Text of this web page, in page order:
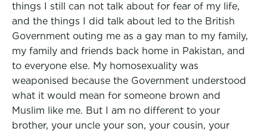
things I still can not talk about for fear of my life,
and the things I did talk about led to the British
Government outing me as a gay man to my family,
my family and friends back home in Pakistan, and
to everyone else. My homosexuality was
weaponised because the Government understood
what it would mean for someone brown and
Muslim like me. But I am no different to your
brother, your uncle your son, your cousin, your